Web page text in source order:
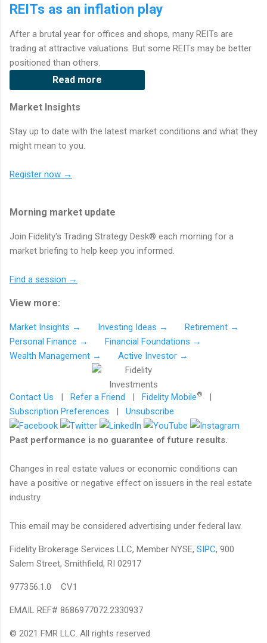
REITs as an inflation play
After a brutal year for offices and shops, many REITs are
trading at attractive valuations. But some REITs may be better
positioned than others.
Read more
Market Insights
Stay up to date with the latest market conditions and what they
might mean to you.
Register now →
Morning market update
Join Fidelity's Trading Strategy Desk® each morning for a
market briefing to help keep you informed.
Find a session →
View more:
Market Insights → Investing Ideas →
Retirement →
Personal Finance →
Financial Foundations →
Wealth Management →
Active Investor →
Contact Us | Refer a Friend | Fidelity Mobile®
|
Subscription Preferences | Unsubscribe
Past performance is no guarantee of future results.
Changes in real estate values or economic conditions can
have a positive or negative effect on issuers in the real estate
industry.
This email may be considered advertising under federal law.
Fidelity Brokerage Services LLC, Member NYSE, SIPC, 900
Salem Street, Smithfield, RI 02917
977356.1.0 CV1
EMAIL REF# 8686977072.2330937
© 2021 FMR LLC. All rights reserved.